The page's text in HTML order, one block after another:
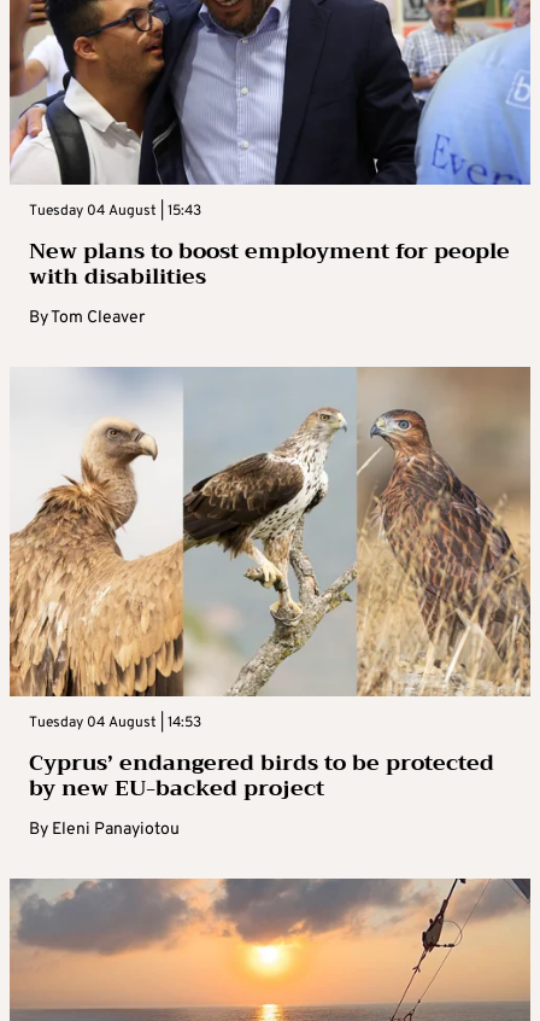
Tuesday 04 August | 15:43
New plans to boost employment for people
with disabilities
ByTom Cleaver
Tuesday 04 August | 14:53
Cyprus’ endangered birds to be protected
by new EU-backed project
By Eleni Panayiotou